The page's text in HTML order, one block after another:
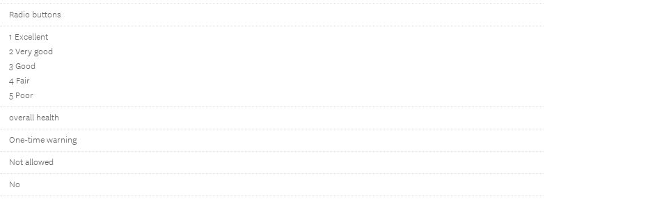
Radio buttons
1 Excellent
2 Very good
3 Good
4 Fair
5 Poor
overall health
One-time warning
Not allowed
No